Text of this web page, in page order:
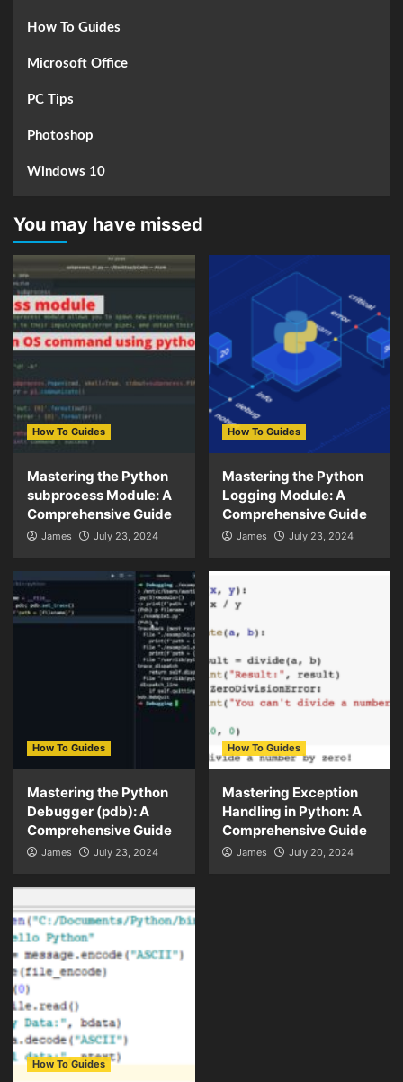
How To Guides
Microsoft Office
PC Tips
Photoshop
Windows 10
You may have missed
How To Guides
Mastering the Python
subprocess Module: A
Comprehensive Guide
James July 23, 2024
How To Guides
Mastering the Python
Logging Module: A
Comprehensive Guide
James July 23, 2024
How To Guides
Mastering the Python
Debugger (pdb): A
Comprehensive Guide
James July 23, 2024
How To Guides
Mastering Exception
Handling in Python: A
Comprehensive Guide
James July 20, 2024
How To Guides